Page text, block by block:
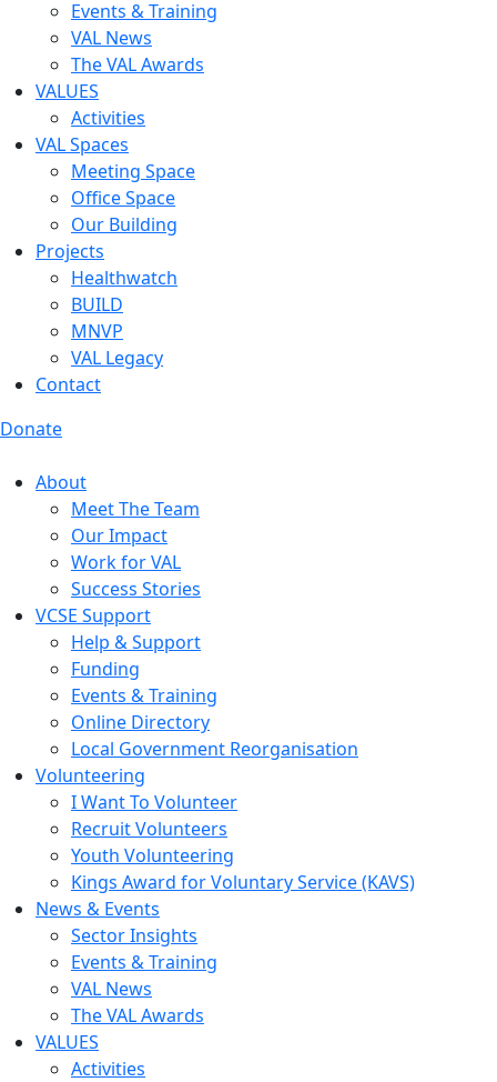
Events & Training
VAL News
The VAL Awards
VALUES
Activities
VAL Spaces
Meeting Space
Office Space
Our Building
Projects
Healthwatch
BUILD
MNVP
VAL Legacy
Contact
Donate
About
Meet The Team
Our Impact
Work for VAL
Success Stories
VCSE Support
Help & Support
Funding
Events & Training
Online Directory
Local Government Reorganisation
Volunteering
I Want To Volunteer
Recruit Volunteers
Youth Volunteering
Kings Award for Voluntary Service (KAVS)
News & Events
Sector Insights
Events & Training
VAL News
The VAL Awards
VALUES
Activities